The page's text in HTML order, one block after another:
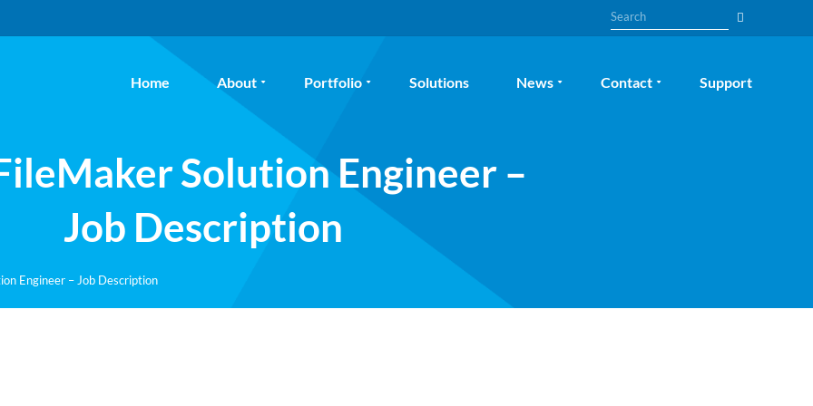
Search
Home About Portfolio Solutions News Contact Support
Solution Engineer –
Job Description
Engineer – Job Description